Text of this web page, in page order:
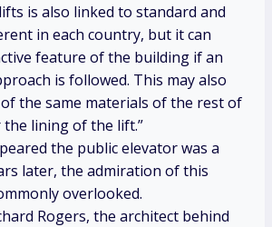
is also linked to standard and
in each country, but it can
feature of the building if an
is followed. This may also
the same materials of the rest of
lining of the lift.”
the public elevator was a
later, the admiration of this
overlooked.
Rogers, the architect behind